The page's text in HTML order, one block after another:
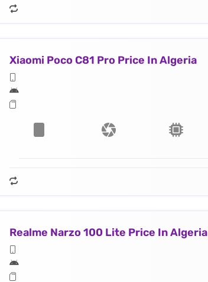
Xiaomi Poco C81 Pro Price In Algeria
Realme Narzo 100 Lite Price In Algeria